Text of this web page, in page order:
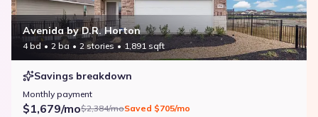
Avenida by D.R. Horton
4 bd 2 ba 2 stories 1,891 sqft
Savings breakdown
Monthly payment
$1,679/mo$2,384/moSaved $705/mo